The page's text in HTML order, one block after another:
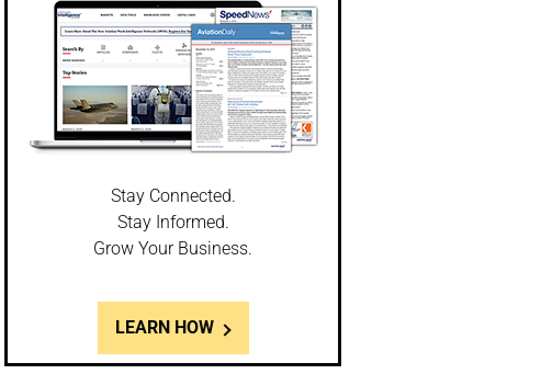
Stay Connected.
Stay Informed.
Grow Your Business.
LEARN HOW